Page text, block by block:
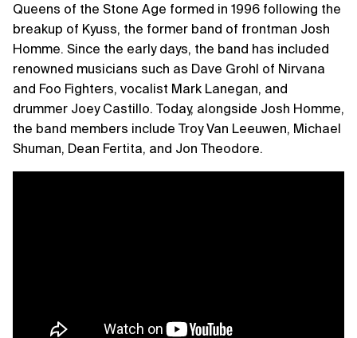
Queens of the Stone Age formed in 1996 following the
breakup of Kyuss, the former band of frontman Josh
Homme. Since the early days, the band has included
renowned musicians such as Dave Grohl of Nirvana
and Foo Fighters, vocalist Mark Lanegan, and
drummer Joey Castillo. Today, alongside Josh Homme,
the band members include Troy Van Leeuwen, Michael
Shuman, Dean Fertita, and Jon Theodore.